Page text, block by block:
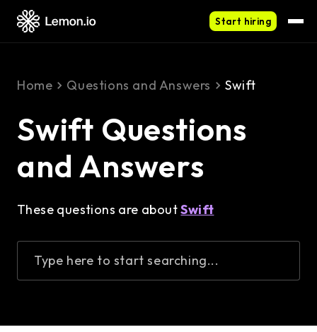
Start hiring
Home Questions and Answers Swift
Swift Questions
and Answers
These questions are aboutSwift
Type here to start searching...